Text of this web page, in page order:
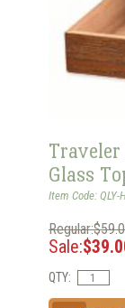
Glass
Item Code: QLY-
Sale:
QTY: